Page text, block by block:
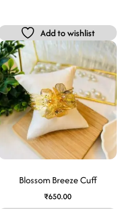
Add to wishlist
Blossom Breeze Cuff
₹650.00